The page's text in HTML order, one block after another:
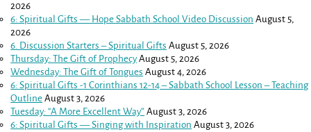
2026
6: Spiritual Gifts — Hope Sabbath School Video Discussion August 5,
2026
6. Discussion Starters – Spiritual Gifts August 5, 2026
Thursday: The Gift of Prophecy August 5, 2026
Wednesday: The Gift of Tongues August 4, 2026
6: Spiritual Gifts -1 Corinthians 12-14– Sabbath School Lesson – Teaching
Outline August 3, 2026
Tuesday: “A More Excellent Way” August 3, 2026
6: Spiritual Gifts — Singing with Inspiration August 3, 2026